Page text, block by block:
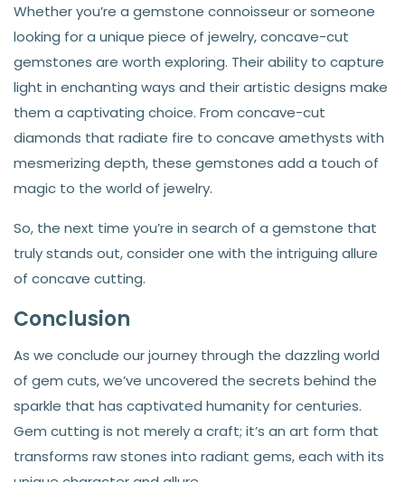
Whether you’re a gemstone connoisseur or someone
looking for a unique piece of jewelry, concave-cut
gemstones are worth exploring. Their ability to capture
light in enchanting ways and their artistic designs make
them a captivating choice. From concave-cut
diamonds that radiate fire to concave amethysts with
mesmerizing depth, these gemstones add a touch of
magic to the world of jewelry.
So, the next time you’re in search of a gemstone that
truly stands out, consider one with the intriguing allure
of concave cutting.
Conclusion
As we conclude our journey through the dazzling world
of gem cuts, we’ve uncovered the secrets behind the
sparkle that has captivated humanity for centuries.
Gem cutting is not merely a craft; it’s an art form that
transforms raw stones into radiant gems, each with its